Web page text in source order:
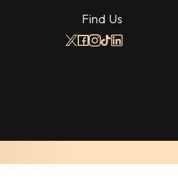
Find Us